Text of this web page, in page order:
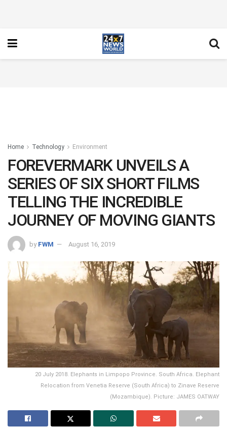
Home Technology Environment
FOREVERMARK UNVEILS A
SERIES OF SIX SHORT FILMS
TELLING THE INCREDIBLE
JOURNEY OF MOVING GIANTS
by FWM August 16, 2019
20 July 2018. Elephants in Limpopo Province. South Africa. Elephant
Relocation from Venetia Reserve (South Africa) to Zinave Reserve
(Mozambique). Picture: JAMES OATWAY